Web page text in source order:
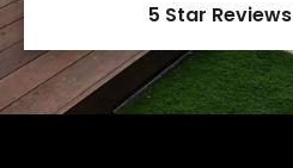
5 Star Reviews